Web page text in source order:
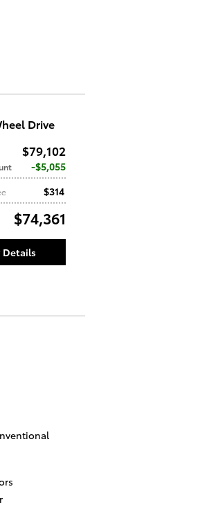
Drive
$79,102
$5,055
$314
$74,361
Details